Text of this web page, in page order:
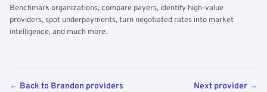
Benchmark organizations, compare payers, identify high-value
providers, spot underpayments, turn negotiated rates into market
intelligence, and much more.
← Back to Brandon providers Next provider →